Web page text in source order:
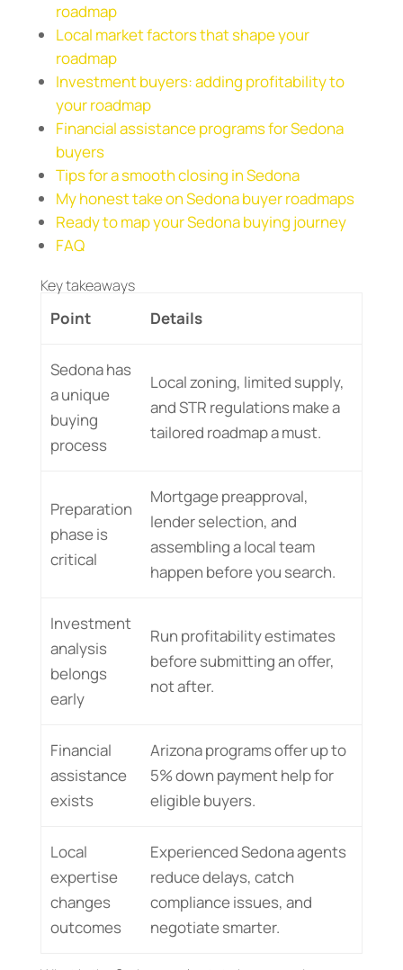
roadmap
Local market factors that shape your
roadmap
Investment buyers: adding profitability to
your roadmap
Financial assistance programs for Sedona
buyers
Tips for a smooth closing in Sedona
My honest take on Sedona buyer roadmaps
Ready to map your Sedona buying journey
FAQ
Key takeaways
Point Details
Sedona has
a unique
buying
process
Local zoning, limited supply,
and STR regulations make a
tailored roadmap a must.
Preparation
phase is
critical
Mortgage preapproval,
lender selection, and
assembling a local team
happen before you search.
Investment
analysis
belongs
early
Run profitability estimates
before submitting an offer,
not after.
Financial
assistance
exists
Arizona programs offer up to
5% down payment help for
eligible buyers.
Local
expertise
changes
outcomes
Experienced Sedona agents
reduce delays, catch
compliance issues, and
negotiate smarter.